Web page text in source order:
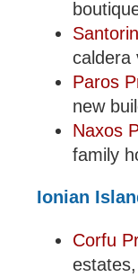
caldera
Paros
new
Naxos
family
Ionian
Corfu